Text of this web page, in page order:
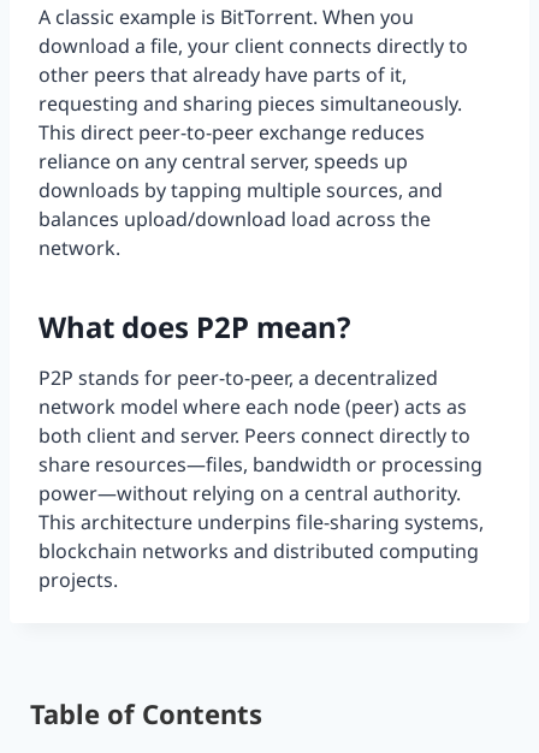
A classic example is BitTorrent. When you
download a file, your client connects directly to
other peers that already have parts of it,
requesting and sharing pieces simultaneously.
This direct peer-to-peer exchange reduces
reliance on any central server, speeds up
downloads by tapping multiple sources, and
balances upload/download load across the
network.
What does P2P mean?
P2P stands for peer-to-peer, a decentralized
network model where each node (peer) acts as
both client and server. Peers connect directly to
share resources—files, bandwidth or processing
power—without relying on a central authority.
This architecture underpins file-sharing systems,
blockchain networks and distributed computing
projects.
Table of Contents